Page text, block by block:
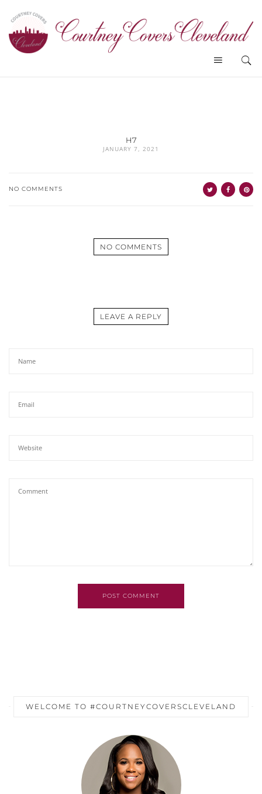
H7
JANUARY 7, 2021
NO COMMENTS
NO COMMENTS
LEAVE A REPLY
POST COMMENT
WELCOME TO #COURTNEYCOVERSCLEVELAND